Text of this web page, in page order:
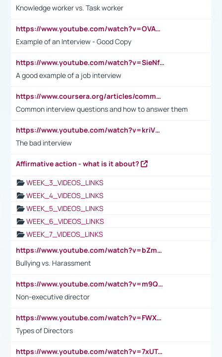
Knowledge worker vs. Task worker
https://www.youtube.com/watch?v=OVAMb6Kui6A&t=21s
Example of an Interview - Good Copy
https://www.youtube.com/watch?v=SieNfciN274
A good example of a job interview
https://www.coursera.org/articles/common-interview-questions?psafe_param=1&utm_medium=sem&utm_source=gg&utm_campaign=B2C_EMEA__coursera_FTCOF_career-academy_pmax-multiple-audiences-country-multi&campaignid=20858198824&adgroupid=&device=c&keyword=&matchtype=&network=x&devicemodel=&adposition=&creativeid=&hide_mobile_promo&gad_source=1&gclid=Cj0KCQjwsoe5BhDiARIsAOXVoUtz8m5KMYJ_u00Wd8yjt970E29LXw5f7ZMxmBb9omi4qglVgNmRcWUaAg-WEALw_wcB
Common interview questions and how to answer them
https://www.youtube.com/watch?v=kriVD9-9A8U
The bad interview
Affirmative action - what is it about?
WEEK_3_VIDEOS_LINKS
WEEK_4_VIDEOS_LINKS
WEEK_5_VIDEOS_LINKS
WEEK_6_VIDEOS_LINKS
WEEK_7_VIDEOS_LINKS
https://www.youtube.com/watch?v=bZmmp7i9Tsc
Bullying vs. Harassment
https://www.youtube.com/watch?v=m9QI6ZK_nag
Non-executive director
https://www.youtube.com/watch?v=FWXK31TKoQk&t=1s
Types of Directors
https://www.youtube.com/watch?v=7xUTguLaaXI&t=18s